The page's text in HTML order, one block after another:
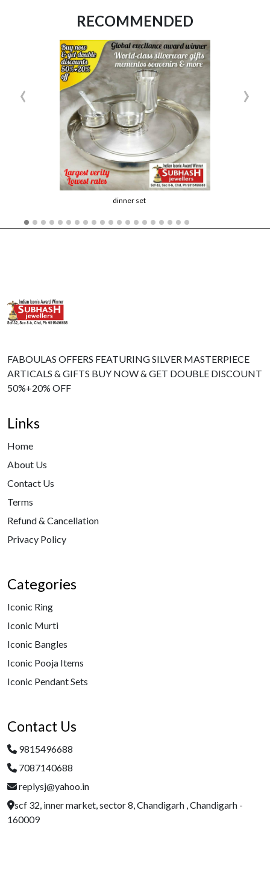
RECOMMENDED
dinner set
‹ ›
FABOULAS OFFERS FEATURING SILVER MASTERPIECE
ARTICALS & GIFTS BUY NOW & GET DOUBLE DISCOUNT
50%+20% OFF
Links
Home
About Us
Contact Us
Terms
Refund & Cancellation
Privacy Policy
Categories
Iconic Ring
Iconic Murti
Iconic Bangles
Iconic Pooja Items
Iconic Pendant Sets
Contact Us
9815496688
7087140688
replysj@yahoo.in
scf 32, inner market, sector 8, Chandigarh , Chandigarh -
160009